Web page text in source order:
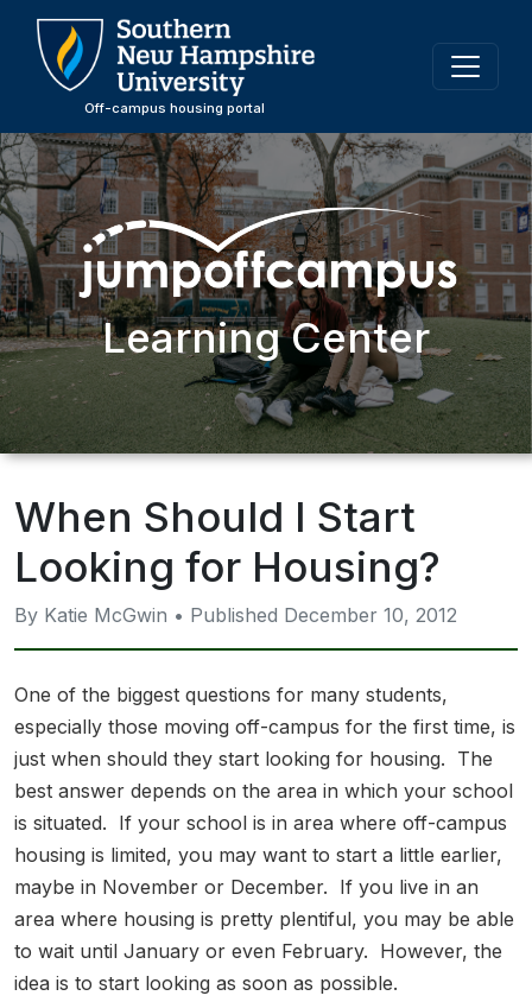
Skip
Off-campus housing portal
Learning Center
When Should I Start
Looking for Housing?
By Katie McGwin • Published December 10, 2012
One of the biggest questions for many students,
especially those moving off-campus for the first time, is
just when should they start looking for housing. The
best answer depends on the area in which your school
is situated. If your school is in area where off-campus
housing is limited, you may want to start a little earlier,
maybe in November or December. If you live in an
area where housing is pretty plentiful, you may be able
to wait until January or even February. However, the
idea is to start looking as soon as possible.